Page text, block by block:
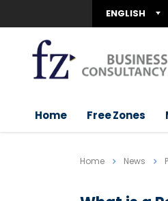
ENGLISH
Home Free Zones
Home News